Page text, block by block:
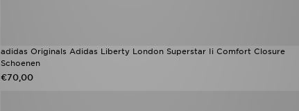
adidas Originals Adidas Liberty London Superstar Ii Comfort Closure
Schoenen
€70,00